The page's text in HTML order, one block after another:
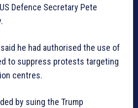
Defence Secretary Pete
he had authorised the use of
to suppress protests targeting
centres.
by suing the Trump